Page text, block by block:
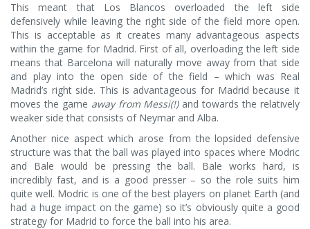
This meant that Los Blancos overloaded the left side
defensively while leaving the right side of the field more open.
This is acceptable as it creates many advantageous aspects
within the game for Madrid. First of all, overloading the left side
means that Barcelona will naturally move away from that side
and play into the open side of the field – which was Real
Madrid’s right side. This is advantageous for Madrid because it
moves the game away from Messi(!)and towards the relatively
weaker side that consists of Neymar and Alba.
Another nice aspect which arose from the lopsided defensive
structure was that the ball was played into spaces where Modric
and Bale would be pressing the ball. Bale works hard, is
incredibly fast, and is a good presser – so the role suits him
quite well. Modric is one of the best players on planet Earth (and
had a huge impact on the game) so it’s obviously quite a good
strategy for Madrid to force the ball into his area.